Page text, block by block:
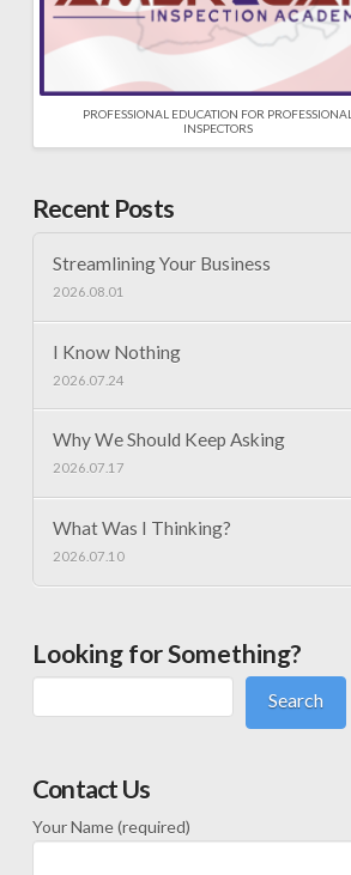
PROFESSIONAL EDUCATION FOR PROFESSIONAL
INSPECTORS
Recent Posts
Streamlining Your Business
2026.08.01
I Know Nothing
2026.07.24
Why We Should Keep Asking
2026.07.17
What Was I Thinking?
2026.07.10
Looking for Something?
Search
Contact Us
Your Name (required)